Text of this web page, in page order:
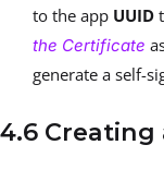
to the app UUID
the Certificate
generate a self-
4.6 Creating